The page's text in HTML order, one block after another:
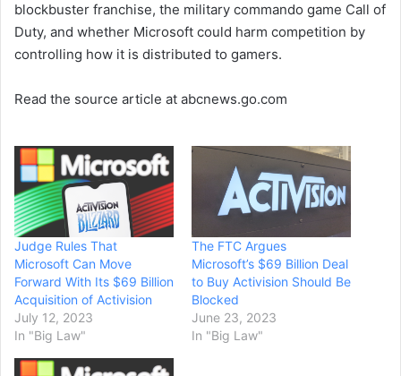
blockbuster franchise, the military commando game Call of
Duty, and whether Microsoft could harm competition by
controlling how it is distributed to gamers.
Read the source article at abcnews.go.com
Judge Rules That
Microsoft Can Move
Forward With Its $69 Billion
Acquisition of Activision
July 12, 2023
In "Big Law"
The FTC Argues
Microsoft’s $69 Billion Deal
to Buy Activision Should Be
Blocked
June 23, 2023
In "Big Law"